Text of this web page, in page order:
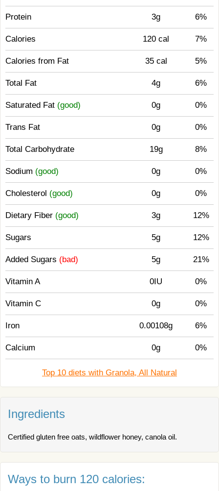
Protein 3g 6%
Calories 120 cal 7%
Calories from Fat 35 cal 5%
Total Fat 4g 6%
Saturated Fat (good) 0g 0%
Trans Fat 0g 0%
Total Carbohydrate 19g 8%
Sodium (good) 0g 0%
Cholesterol (good) 0g 0%
Dietary Fiber (good) 3g 12%
Sugars 5g 12%
Added Sugars (bad) 5g 21%
Vitamin A 0IU 0%
Vitamin C 0g 0%
Iron 0.00108g 6%
Calcium 0g 0%
Top 10 diets with Granola, All Natural
Ingredients
Certified gluten free oats, wildflower honey, canola oil.
Ways to burn 120 calories: